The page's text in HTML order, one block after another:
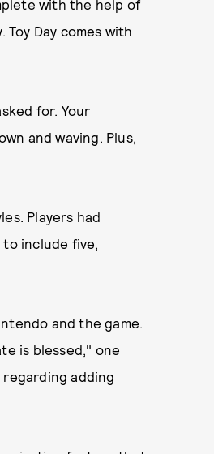
with the help of
Toy Day comes with
for. Your
and waving. Plus,
Players had
include five,
and the game.
is blessed," one
adding